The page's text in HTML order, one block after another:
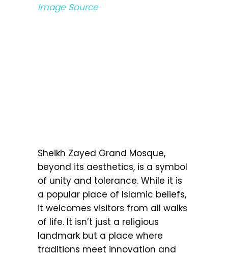
Image Source
Sheikh Zayed Grand Mosque,
beyond its aesthetics, is a symbol
of unity and tolerance. While it is
a popular place of Islamic beliefs,
it welcomes visitors from all walks
of life. It isn’t just a religious
landmark but a place where
traditions meet innovation and